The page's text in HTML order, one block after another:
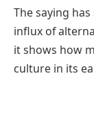
The saying
influx of
it shows how
culture in its